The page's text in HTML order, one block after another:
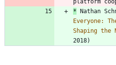
* Nathan
Everyone:
Shaping the
2018)